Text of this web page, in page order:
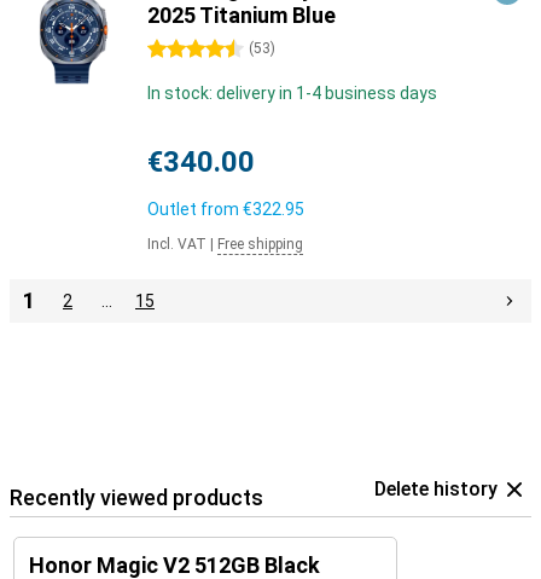
2025 Titanium Blue
4.5 stars (53)
In stock: delivery in 1-4 business days
€340.00
Outlet from €322.95
Incl. VAT Free shipping
1 2 15
Recently viewed products Delete history
Honor Magic V2 512GB Black